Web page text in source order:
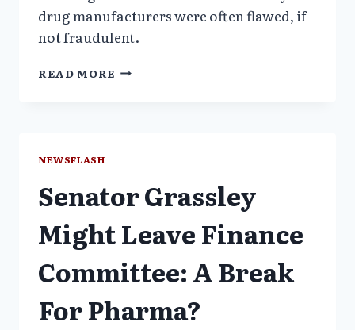
drug manufacturers were often flawed, if
not fraudulent.
READ MORE
ILLEGAL
MARKETING?
NEWSFLASH
Senator Grassley
Might Leave Finance
Committee: A Break
For Pharma?